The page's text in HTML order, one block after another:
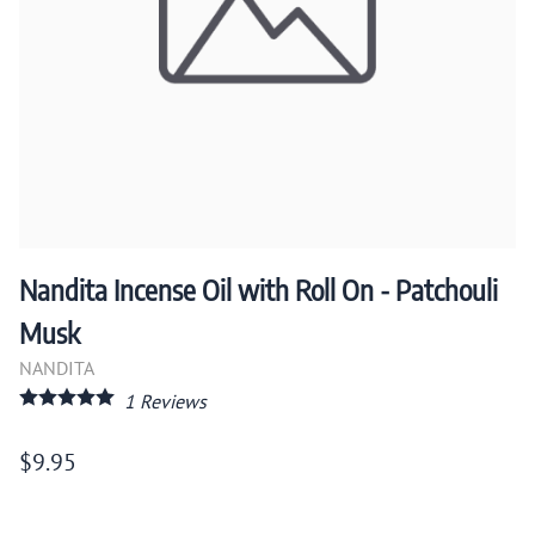
Nandita Incense Oil with Roll On - Patchouli
Musk
NANDITA
1 Reviews
$9.95